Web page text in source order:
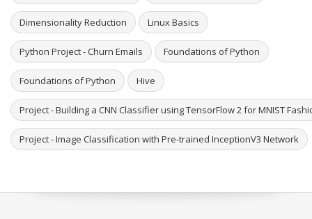
Dimensionality Reduction Linux Basics
Python Project - Churn Emails Foundations of Python
Foundations of Python Hive
Project - Building a CNN Classifier using TensorFlow 2 for MNIST
Project - Image Classification with Pre-trained InceptionV3 Network